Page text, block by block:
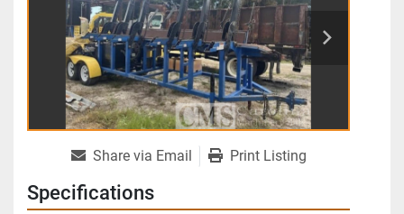
Share via Email Print Listing
Specifications